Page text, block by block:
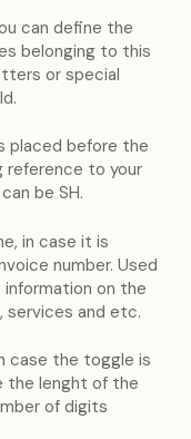
can define the
belonging to this
or special
placed before the
reference to your
be SH.
in case it is
number. Used
on the
services and etc.
case the toggle is
the lenght of the
of digits